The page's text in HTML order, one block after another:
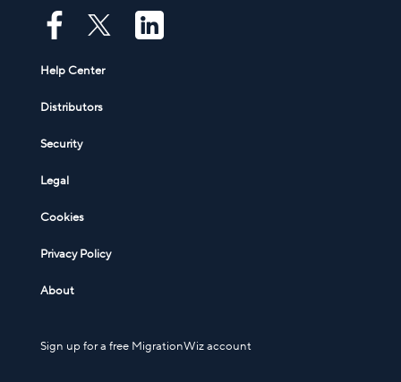
Help Center
Distributors
Security
Legal
Cookies
Privacy Policy
About
Sign up for a free MigrationWiz account